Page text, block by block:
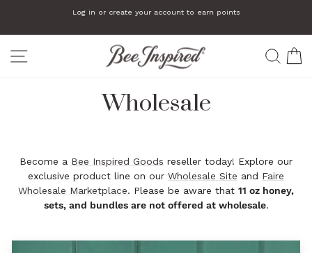
content
Log in or create your account to earn points
SITE NAVIGATION
Wholesale
Become a Bee Inspired Goods reseller today! Explore our
exclusive product line on our Wholesale Site and Faire
Wholesale Marketplace. Please be aware that 11 oz honey,
sets, and bundles are not offered at wholesale.